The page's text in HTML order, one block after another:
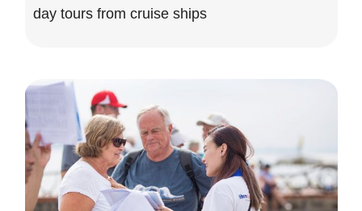
day tours from cruise ships